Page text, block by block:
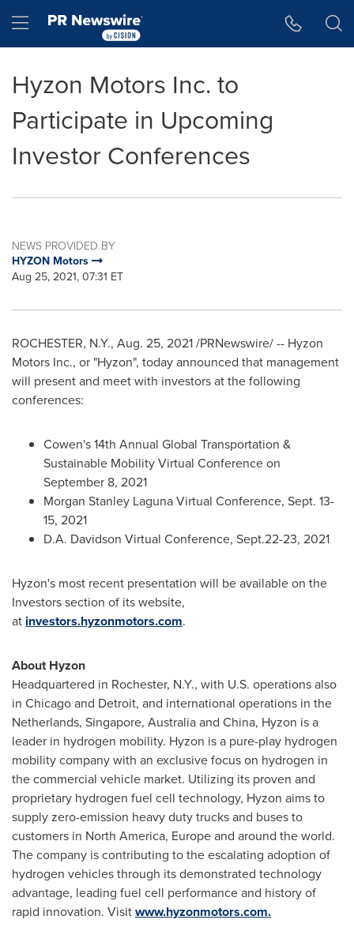
Hamburger menu
Hyzon Motors Inc. to
Participate in Upcoming
Investor Conferences
NEWS PROVIDED BY
HYZON Motors
Aug 25, 2021, 07:31 ET
ROCHESTER, N.Y., Aug. 25, 2021/PRNewswire/ -- Hyzon
Motors Inc., or "Hyzon", today announced that management
will present and meet with investors at the following
conferences:
Cowen's 14th Annual Global Transportation &
Sustainable Mobility Virtual Conference on
September 8, 2021
Morgan Stanley Laguna Virtual Conference, Sept. 13-
15, 2021
D.A. Davidson Virtual Conference, Sept.22-23, 2021
Hyzon's most recent presentation will be available on the
Investors section of its website,
at investors.hyzonmotors.com.
About Hyzon
Headquartered in Rochester, N.Y., with U.S. operations also
in Chicagoand Detroit, and international operations in the
Netherlands, Singapore, Australiaand China, Hyzon is a
leader in hydrogen mobility. Hyzon is a pure-play hydrogen
mobility company with an exclusive focus on hydrogen in
the commercial vehicle market. Utilizing its proven and
proprietary hydrogen fuel cell technology, Hyzon aims to
supply zero-emission heavy duty trucks and buses to
customers in North America, Europeand around the world.
The company is contributing to the escalating adoption of
hydrogen vehicles through its demonstrated technology
advantage, leading fuel cell performance and history of
rapid innovation. Visitwww.hyzonmotors.com.